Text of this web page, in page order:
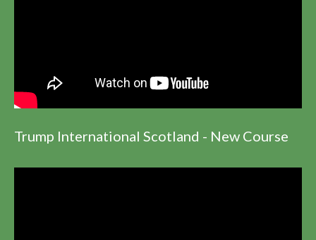
Trump International Scotland - New Course